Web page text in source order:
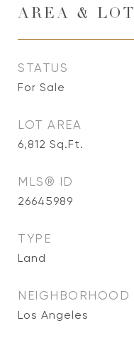
AREA & LOT
STATUS
For Sale
LOT AREA
6,812 Sq.Ft.
MLS® ID
26645989
TYPE
Land
NEIGHBORHOOD
Los Angeles